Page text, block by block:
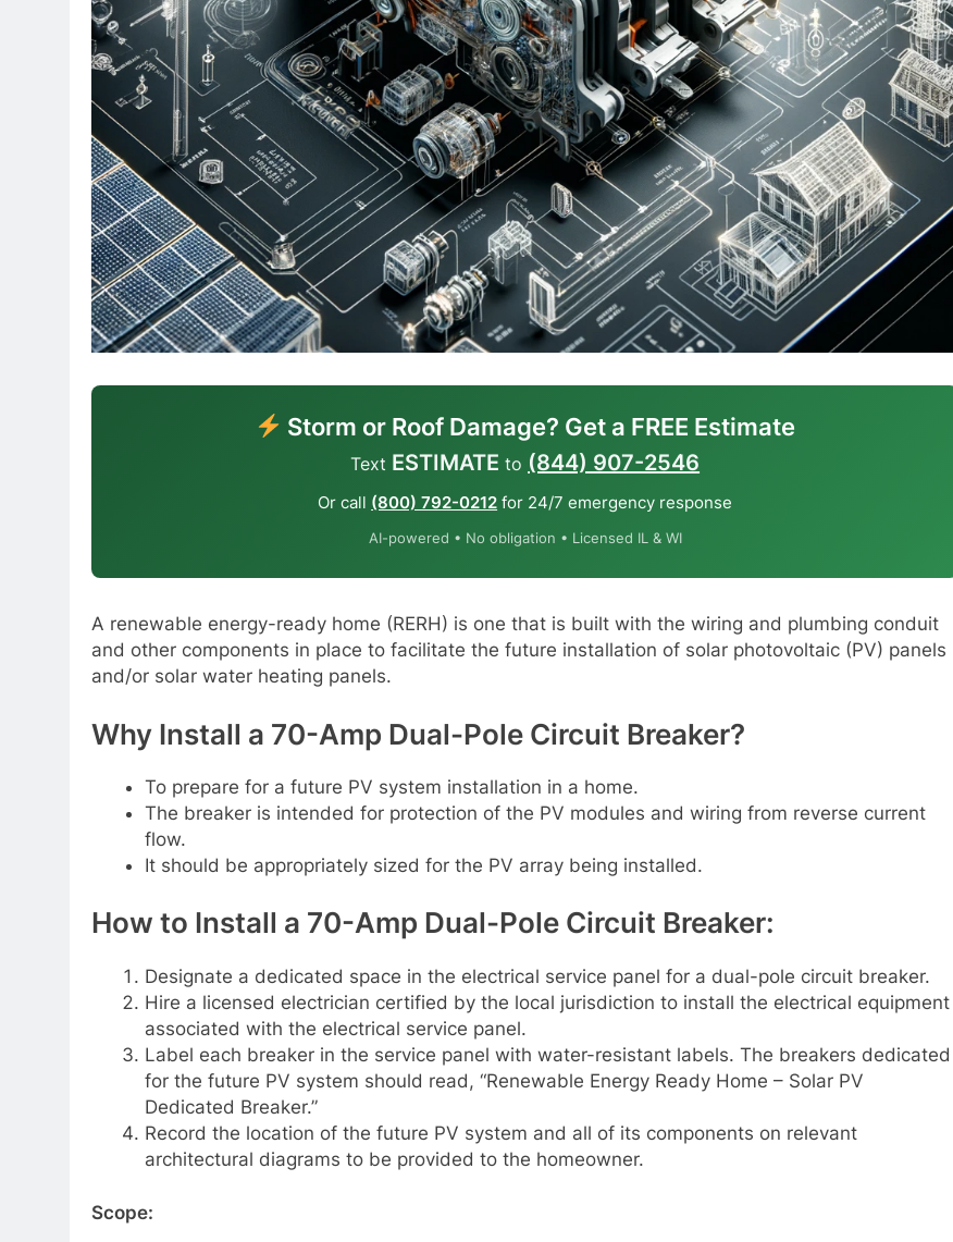
Storm or Roof Damage? Get a FREE Estimate
Text ESTIMATE to (844) 907-2546
Or call (800) 792-0212 for 24/7 emergency response
AI-powered • No obligation • Licensed IL & WI
A renewable energy-ready home (RERH) is one that is built with the wiring and plumbing conduit
and other components in place to facilitate the future installation of solar photovoltaic (PV) panels
and/or solar water heating panels.
Why Install a 70-Amp Dual-Pole Circuit Breaker?
To prepare for a future PV system installation in a home.
The breaker is intended for protection of the PV modules and wiring from reverse current
flow.
It should be appropriately sized for the PV array being installed.
How to Install a 70-Amp Dual-Pole Circuit Breaker:
Designate a dedicated space in the electrical service panel for a dual-pole circuit breaker.
Hire a licensed electrician certified by the local jurisdiction to install the electrical equipment
associated with the electrical service panel.
Label each breaker in the service panel with water-resistant labels. The breakers dedicated
for the future PV system should read, “Renewable Energy Ready Home – Solar PV
Dedicated Breaker.”
Record the location of the future PV system and all of its components on relevant
architectural diagrams to be provided to the homeowner.
Scope: